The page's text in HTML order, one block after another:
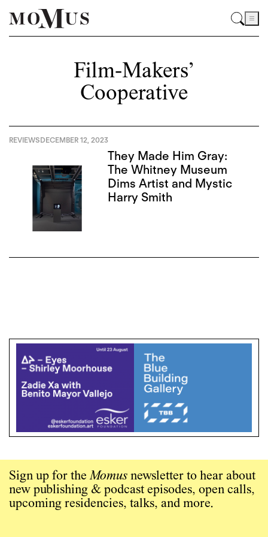
Film-Makers’
Cooperative
REVIEWSDECEMBER 12, 2023
They Made Him Gray:
The Whitney Museum
Dims Artist and Mystic
Harry Smith
Sign up for theMomus newsletter to hear about
new publishing & podcast episodes, open calls,
upcoming residencies, talks, and more.